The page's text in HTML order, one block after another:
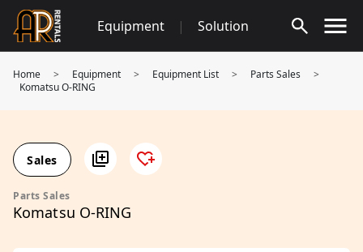
Skip
content
Equipment | Solution
Home > Equipment > Equipment List > Parts Sales
>
Komatsu O-RING
Sales
Parts Sales
Komatsu O-RING